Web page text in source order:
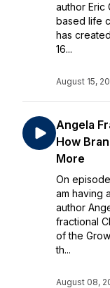
author Eric
based life
has
16...
August 15,
Angela
How
More
On
am having
author
fractional
of the
th...
August 08,